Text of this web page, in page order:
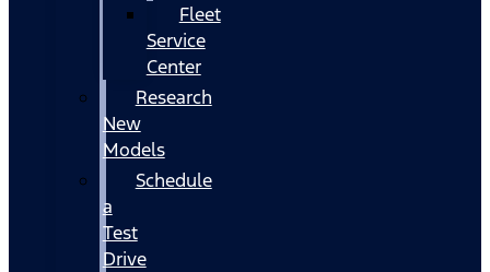
Fleet
Service
Center
Research
New
Models
Schedule
a
Test
Drive